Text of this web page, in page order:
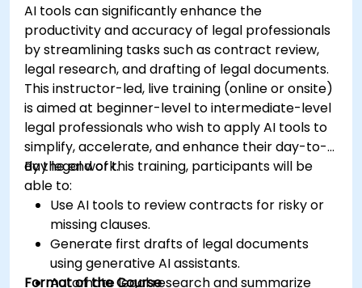
AI tools can significantly enhance the
productivity and accuracy of legal professionals
by streamlining tasks such as contract review,
legal research, and drafting of legal documents.
This instructor-led, live training (online or onsite)
is aimed at beginner-level to intermediate-level
legal professionals who wish to apply AI tools to
simplify, accelerate, and enhance their day-to-
day legal work.
By the end of this training, participants will be
able to:
Use AI tools to review contracts for risky or
missing clauses.
Generate first drafts of legal documents
using generative AI assistants.
Automate legal research and summarize
Format of the Course